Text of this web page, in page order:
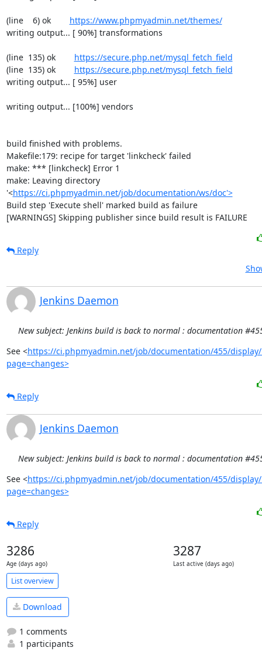
(line    6) ok https://www.phpmyadmin.net/themes/
writing output... [ 90%] transformations
(line  135) ok https://secure.php.net/mysql_fetch_field
(line  135) ok https://secure.php.net/mysql_fetch_field
writing output... [ 95%] user
writing output... [100%] vendors
build finished with problems.
Makefile:179: recipe for target 'linkcheck' failed
make: *** [linkcheck] Error 1
make: Leaving directory
'<https://ci.phpmyadmin.net/job/documentation/ws/doc'>
Build step 'Execute shell' marked build as failure
[WARNINGS] Skipping publisher since build result is FAILURE
Reply
Jenkins Daemon
New subject: Jenkins build is back to normal : documentation
See <https://ci.phpmyadmin.net/job/documentation/455/
page=changes>
Reply
Jenkins Daemon
New subject: Jenkins build is back to normal : documentation
See <https://ci.phpmyadmin.net/job/documentation/455/
page=changes>
Reply
3286
Age (days ago)
3287
Last active (days ago)
List overview
Download
1 comments
1 participants